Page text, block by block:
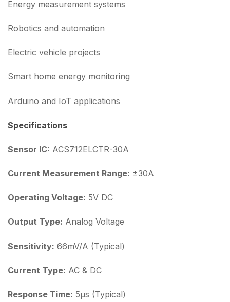
Energy measurement systems
Robotics and automation
Electric vehicle projects
Smart home energy monitoring
Arduino and IoT applications
Specifications
Sensor IC: ACS712ELCTR-30A
Current Measurement Range: ±30A
Operating Voltage: 5V DC
Output Type: Analog Voltage
Sensitivity: 66mV/A (Typical)
Current Type: AC & DC
Response Time: 5µs (Typical)